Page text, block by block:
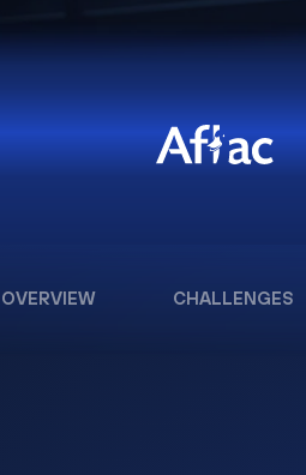
OVERVIEW CHALLENGES